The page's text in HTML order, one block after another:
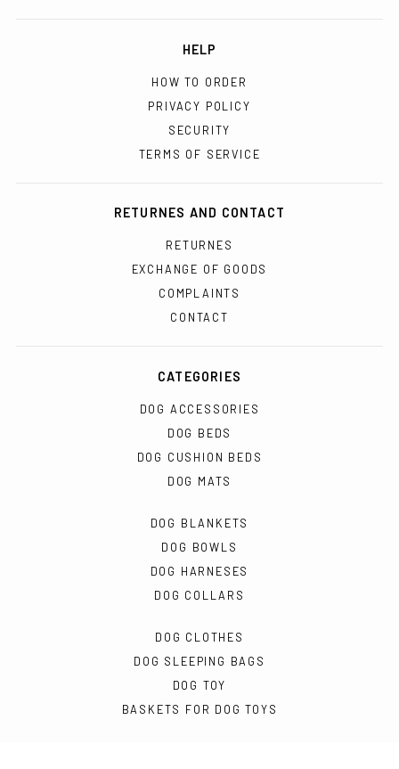
HELP
HOW TO ORDER
PRIVACY POLICY
SECURITY
TERMS OF SERVICE
RETURNES AND CONTACT
RETURNES
EXCHANGE OF GOODS
COMPLAINTS
CONTACT
CATEGORIES
DOG ACCESSORIES
DOG BEDS
DOG CUSHION BEDS
DOG MATS
DOG BLANKETS
DOG BOWLS
DOG HARNESES
DOG COLLARS
DOG CLOTHES
DOG SLEEPING BAGS
DOG TOY
BASKETS FOR DOG TOYS